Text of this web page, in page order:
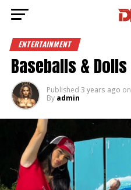
ENTERTAINMENT
Baseballs & Dolls
Published 3 years ago on
By admin